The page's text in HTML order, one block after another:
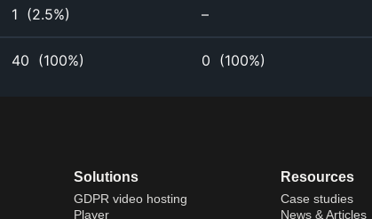
1 (2.5%) –
40 (100%) 0 (100%)
Solutions
GDPR video hosting
Player
Resources
Case studies
News & Articles